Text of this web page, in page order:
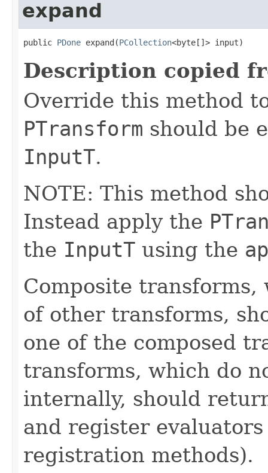
expand
public PDone expand(PCollection<byte[]> input)
Description copied
Override this method
PTransform should be
InputT.
NOTE: This method
Instead apply the
the InputT using the
Composite
of other transforms,
one of the composed
transforms, which do
internally, should
and register
registration methods).